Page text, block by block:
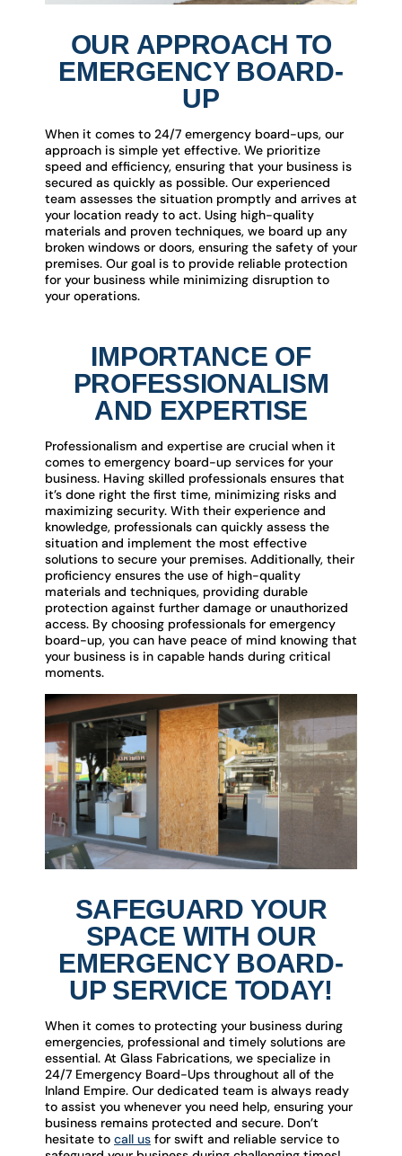
OUR APPROACH TO
EMERGENCY BOARD-
UP
When it comes to 24/7 emergency board-ups, our
approach is simple yet effective. We prioritize
speed and efficiency, ensuring that your business is
secured as quickly as possible. Our experienced
team assesses the situation promptly and arrives at
your location ready to act. Using high-quality
materials and proven techniques, we board up any
broken windows or doors, ensuring the safety of your
premises. Our goal is to provide reliable protection
for your business while minimizing disruption to
your operations.
IMPORTANCE OF
PROFESSIONALISM
AND EXPERTISE
Professionalism and expertise are crucial when it
comes to emergency board-up services for your
business. Having skilled professionals ensures that
it’s done right the first time, minimizing risks and
maximizing security. With their experience and
knowledge, professionals can quickly assess the
situation and implement the most effective
solutions to secure your premises. Additionally, their
proficiency ensures the use of high-quality
materials and techniques, providing durable
protection against further damage or unauthorized
access. By choosing professionals for emergency
board-up, you can have peace of mind knowing that
your business is in capable hands during critical
moments.
SAFEGUARD YOUR
SPACE WITH OUR
EMERGENCY BOARD-
UP SERVICE TODAY!
When it comes to protecting your business during
emergencies, professional and timely solutions are
essential. At Glass Fabrications, we specialize in
24/7 Emergency Board-Ups throughout all of the
Inland Empire. Our dedicated team is always ready
to assist you whenever you need help, ensuring your
business remains protected and secure. Don’t
hesitate to call us for swift and reliable service to